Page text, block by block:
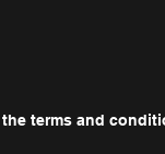
the terms and